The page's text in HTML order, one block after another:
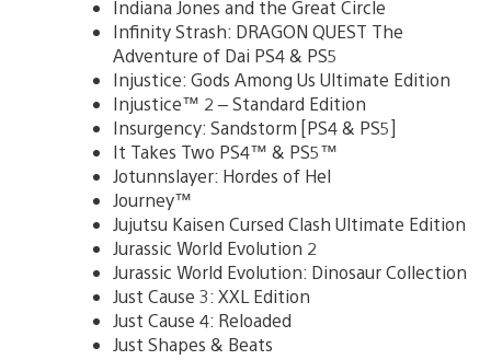
Indiana Jones and the Great Circle
Infinity Strash: DRAGON QUEST The
Adventure of Dai PS4 & PS5
Injustice: Gods Among Us Ultimate Edition
Injustice™ 2 – Standard Edition
Insurgency: Sandstorm [PS4 & PS5]
It Takes Two PS4™ & PS5™
Jotunnslayer: Hordes of Hel
Journey™
Jujutsu Kaisen Cursed Clash Ultimate Edition
Jurassic World Evolution 2
Jurassic World Evolution: Dinosaur Collection
Just Cause 3: XXL Edition
Just Cause 4: Reloaded
Just Shapes & Beats